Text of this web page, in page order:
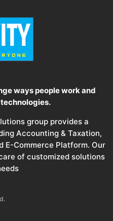
ways people work and
group provides a
Accounting & Taxation,
E-Commerce Platform. Our
of customized solutions